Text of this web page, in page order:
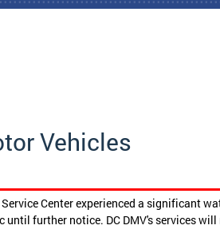
Vehicles
Center experienced a significant
until further notice. DC DMV's services